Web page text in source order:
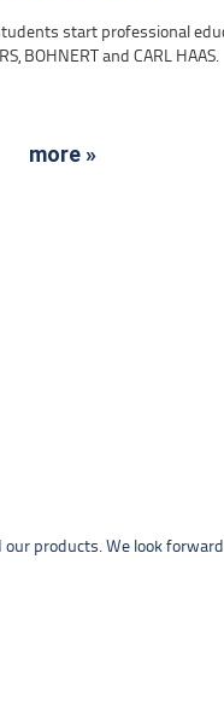
start professional
BOHNERT and CARL HAAS.
more »
our products. We look